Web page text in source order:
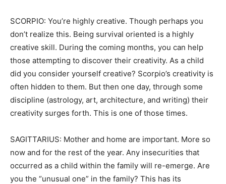
SCORPIO: You’re highly creative. Though perhaps you
don’t realize this. Being survival oriented is a highly
creative skill. During the coming months, you can help
those attempting to discover their creativity. As a child
did you consider yourself creative? Scorpio’s creativity is
often hidden to them. But then one day, through some
discipline (astrology, art, architecture, and writing) their
creativity surges forth. This is one of those times.
SAGITTARIUS: Mother and home are important. More so
now and for the rest of the year. Any insecurities that
occurred as a child within the family will re-emerge. Are
you the “unusual one” in the family? This has its